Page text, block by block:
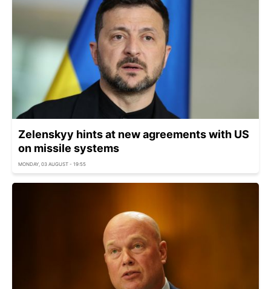
Zelenskyy hints at new agreements with US
on missile systems
MONDAY, 03 AUGUST - 19:55